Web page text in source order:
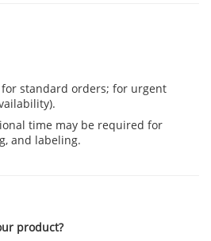
for standard orders; for urgent
time may be required for
and labeling.
product?